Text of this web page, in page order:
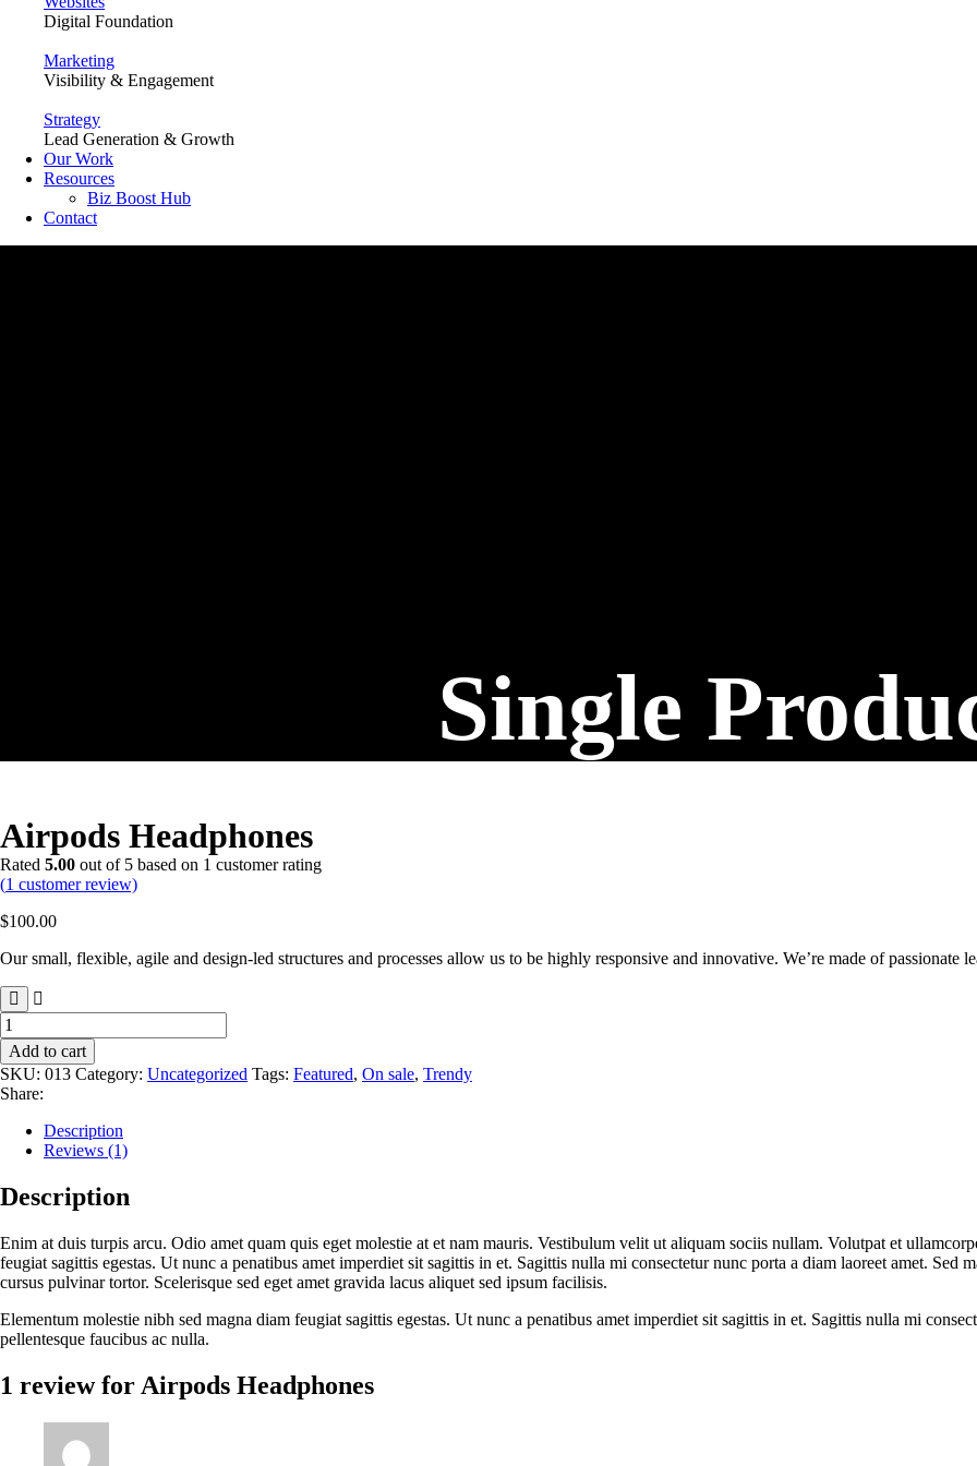
Digital Foundation
Marketing
Visibility & Engagement
Strategy
Lead Generation & Growth
Our Work
Resources
Biz Boost Hub
Contact
Single
Airpods Headphones
Rated 5.00 out of 5 based on 1 customer rating
(1 customer review)
$100.00
Our small, flexible, agile and design-led structures and processes allow us to be highly responsive and innovative. We’re made of passionate
Airpods
Headphones
quantity
Add to cart
SKU: 013 Category: Uncategorized Tags: Featured, On sale, Trendy
Share:
Description
Reviews (1)
Description
Enim at duis turpis arcu. Odio amet quam quis eget molestie at et nam mauris. Vestibulum velit ut aliquam sociis nullam. Volutpat et
feugiat sagittis egestas. Ut nunc a penatibus amet imperdiet sit sagittis in et. Sagittis nulla mi consectetur nunc porta a diam laoreet amet. Sed
cursus pulvinar tortor. Scelerisque sed eget amet gravida lacus aliquet sed ipsum facilisis.
Elementum molestie nibh sed magna diam feugiat sagittis egestas. Ut nunc a penatibus amet imperdiet sit sagittis in et. Sagittis nulla mi
pellentesque faucibus ac nulla.
1 review for Airpods Headphones